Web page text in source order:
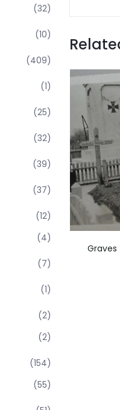
(32)
(10)
(409)
(1)
(25)
(32)
(39)
(37)
(12)
(4)
(7)
(1)
(2)
(2)
(154)
(55)
Graves